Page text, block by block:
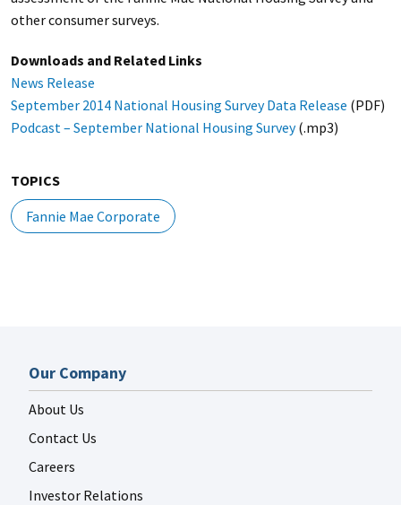
other consumer surveys.
Downloads and Related Links
News Release
September 2014 National Housing Survey Data Release (PDF)
Podcast – September National Housing Survey(.mp3)
TOPICS
Fannie Mae Corporate
Our Company
About Us
Contact Us
Careers
Investor Relations